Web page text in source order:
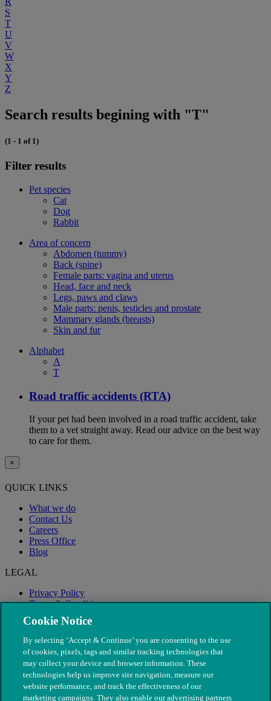
S
T
U
V
W
X
Y
Z
Search results begining with "T"
(1 - 1 of 1)
Filter results
Pet species
Cat
Dog
Rabbit
Area of concern
Abdomen (tummy)
Back (spine)
Female parts: vagina and uterus
Head, face and neck
Legs, paws and claws
Male parts: penis, testicles and prostate
Mammary glands (breasts)
Skin and fur
Alphabet
A
T
Road traffic accidents (RTA)
If your pet had been involved in a road traffic accident, take
them to a vet straight away. Read our advice on the best way
to care for them.
×
QUICK LINKS
What we do
Contact Us
Careers
Press Office
Blog
LEGAL
Privacy Policy
Terms & Conditions
Modern Slavery
Cookie Notice
By selecting ‘Accept & Continue’ you are consenting to the use
of cookies, pixels, tags and similar tracking technologies that
may collect your device and browser information. These
technologies help us improve site navigation, measure our
website performance, and track the effectiveness of our
marketing campaigns. They also enable our advertising partners